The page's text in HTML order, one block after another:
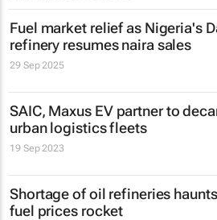
Fuel market relief as Nigeria's
refinery resumes naira sales
29 Sep 2025
SAIC, Maxus EV partner to
urban logistics fleets
19 Sep 2023
Shortage of oil refineries
fuel prices rocket